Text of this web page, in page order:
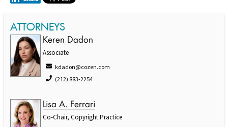
ATTORNEYS
Keren Dadon
Associate
kdadon@cozen.com
(212) 883-2254
Lisa A. Ferrari
Co-Chair, Copyright Practice